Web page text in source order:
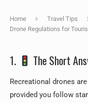
Home Travel Tips
Drone Regulations for
1. The Short
Recreational drones are
provided you follow